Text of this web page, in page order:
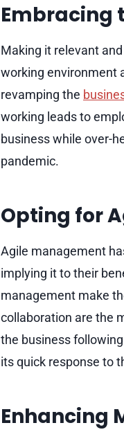
Embracing
Making it relevant
working environment
revamping the
working leads to
business while over-
pandemic.
Opting for
Agile management
implying it to their
management make
collaboration are the
the business
its quick response to
Enhancing